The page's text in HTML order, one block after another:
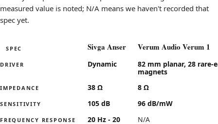
Lean to Bass-heavy
leans
measured value is noted; N/A means we haven't recorded that
spec yet.
Specifications for the Sivga Anser compared with the
SPEC Sivga Anser Verum Audio Verum 1
DRIVER Dynamic
82 mm planar, 28 rare-
magnets
IMPEDANCE 38 Ω 8 Ω
SENSITIVITY 105 dB 96 dB/mW
FREQUENCY RESPONSE
20 Hz - 20
N/A